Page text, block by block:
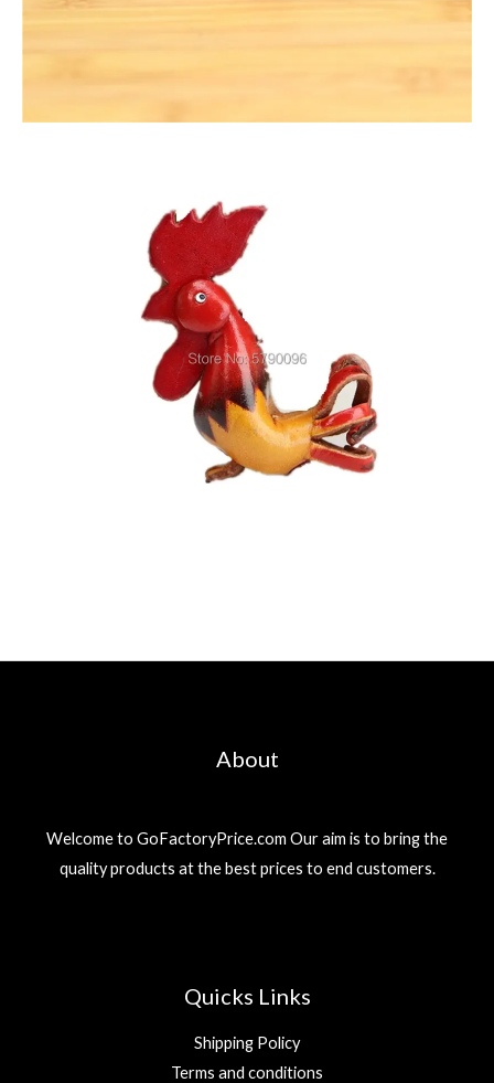
About
Welcome to GoFactoryPrice.com Our aim is to bring the
quality products at the best prices to end customers.
Quicks Links
Shipping Policy
Terms and conditions